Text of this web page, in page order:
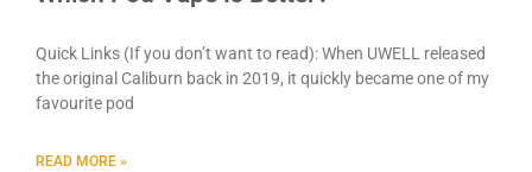
Quick Links (If you don’t want to read): When UWELL released
the original Caliburn back in 2019, it quickly became one of my
favourite pod
READ MORE »